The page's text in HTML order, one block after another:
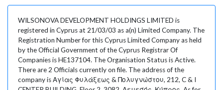
WILSONOVA DEVELOPMENT HOLDINGS LIMITED is
registered in Cyprus at 21/03/03 as a(n) Limited Company. The
Registration Number for this Cyprus Limited Company as held
by the Official Government of the Cyprus Registrar Of
Companies is HE137104. The Organisation Status is Active.
There are 2 Officials currently on file. The address of the
company is Αγίας Φυλάξεως & Πολυγνώστου, 212, C & I